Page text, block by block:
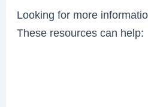
Looking for more
These resources can help: